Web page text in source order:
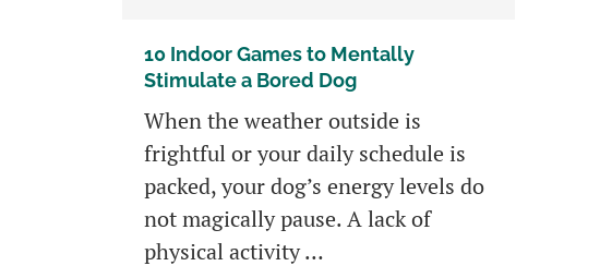
10 Indoor Games to Mentally
Stimulate a Bored Dog
When the weather outside is
frightful or your daily schedule is
packed, your dog’s energy levels do
not magically pause. A lack of
physical activity …